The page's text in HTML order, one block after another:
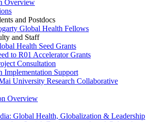
Overview
and Postdocs
Global Health Fellows
and Staff
Health Seed Grants
to R01 Accelerator Grants
Consultation
Implementation Support
University Research Collaborative
Overview
Global Health, Globalization & Leadership